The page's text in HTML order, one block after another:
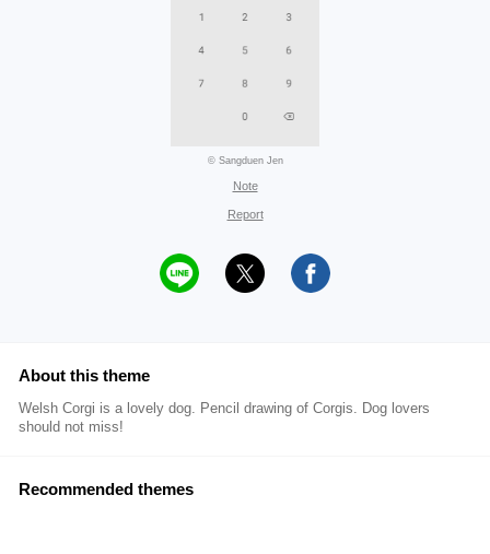
© Sangduen Jen
Note
Report
About this theme
Welsh Corgi is a lovely dog. Pencil drawing of Corgis. Dog lovers
should not miss!
Recommended themes